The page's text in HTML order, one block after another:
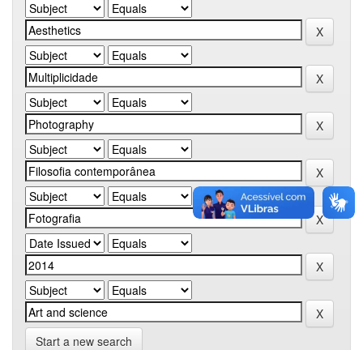
Start a new search